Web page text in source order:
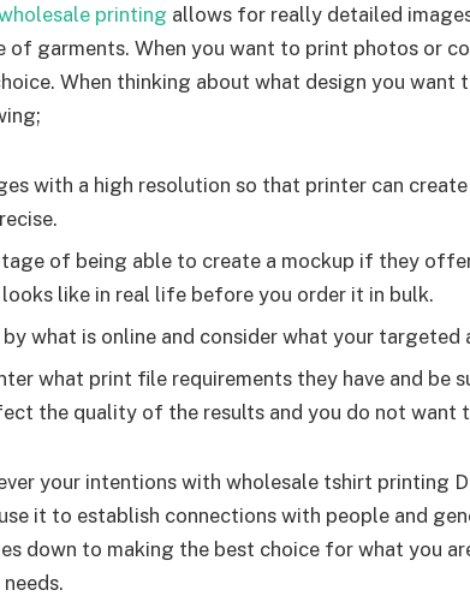
printing allows for really detailed
of garments. When you want to print photos or
When thinking about what design you want
with a high resolution so that printer can
of being able to create a mockup if they
like in real life before you order it in bulk.
by what is online and consider what your targeted
what print file requirements they have and be
the quality of the results and you do not want
your intentions with wholesale tshirt printing
it to establish connections with people and
down to making the best choice for what you